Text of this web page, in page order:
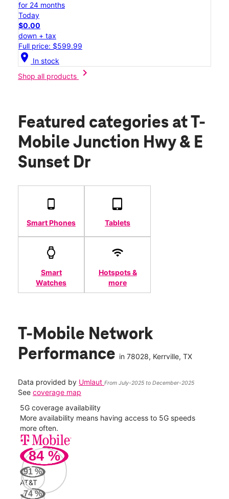
for 24 months
Today
$0.00
down + tax
Full price: $599.99
location_on In stock
Shop all products
chevron_right
Featured categories at T-
Mobile Junction Hwy & E
Sunset Dr
Smart Phones Tablets
Smart
Watches
Hotspots &
more
T-Mobile Network
Performance in 78028, Kerrville, TX
Data provided by Umlaut From July-2025 to December-2025
See coverage map
5G coverage availability
More availability means having access to 5G speeds
more often.
84 %
91 %
AT&T
74%